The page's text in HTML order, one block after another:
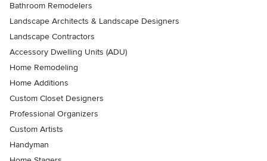
Bathroom Remodelers
Landscape Architects & Landscape Designers
Landscape Contractors
Accessory Dwelling Units (ADU)
Home Remodeling
Home Additions
Custom Closet Designers
Professional Organizers
Custom Artists
Handyman